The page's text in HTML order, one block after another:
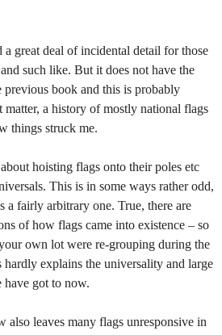
a great deal of incidental detail for those
such like. But it does not have the
previous book and this is probably
matter, a history of mostly national flags
things struck me.
hoisting flags onto their poles etc
This is in some ways rather odd,
a fairly arbitrary one. True, there are
of how flags came into existence – so
own lot were re-grouping during the
hardly explains the universality and large
got to now.
also leaves many flags unresponsive in